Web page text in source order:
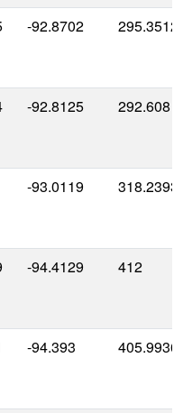
-92.8702 295.3512
-92.8125 292.608
-93.0119
-94.4129 412
-94.393 405.9936